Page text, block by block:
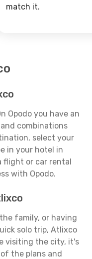
match it.
Opodo you have an
combinations
select your
in your hotel in
flight or car rental
with Opodo.
family, or having
solo trip, Atlixco
visiting the city, it's
the plans and